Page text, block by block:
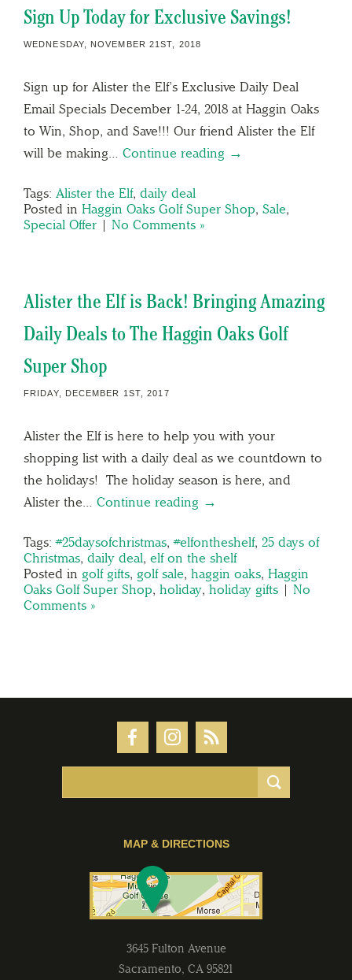
Sign Up Today for Exclusive Savings!
WEDNESDAY, NOVEMBER 21ST, 2018
Sign up for Alister the Elf’s Exclusive Daily Deal
Email Specials December 1-24, 2018 at Haggin Oaks
to Win, Shop, and Save!!! Our friend Alister the Elf
will be making… Continue reading →
Tags: Alister the Elf, daily deal
Posted in Haggin Oaks Golf Super Shop, Sale,
Special Offer | No Comments »
Alister the Elf is Back! Bringing Amazing
Daily Deals to The Haggin Oaks Golf
Super Shop
FRIDAY, DECEMBER 1ST, 2017
Alister the Elf is here to help you with your
shopping list with a daily deal as we countdown to
the holidays! The holiday season is here, and
Alister the… Continue reading →
Tags:#25daysofchristmas,#elfontheshelf, 25 days of
Christmas, daily deal, elf on the shelf
Posted in golf gifts, golf sale, haggin oaks, Haggin
Oaks Golf Super Shop, holiday, holiday gifts | No
Comments »
MAP & DIRECTIONS
3645 Fulton Avenue
Sacramento, CA 95821